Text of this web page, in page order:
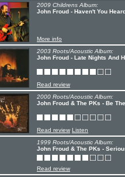
2009 Childrens Album:
John Froud - Haven't You
More info
2003 Roots/Acoustic Album:
John Froud - Late Nights And
Read review
2000 Roots/Acoustic Album:
John Froud & The PKs - Be
Read review Listen
1999 Roots/Acoustic Album:
John Froud & The PKs -
Read review